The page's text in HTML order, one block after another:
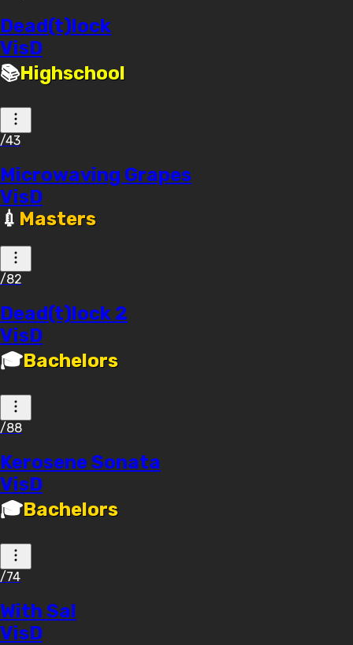
Dead(t)lock
VisD
📚Highschool
/43
Microwaving Grapes
VisD
💉 Masters
/82
Dead(t)lock 2
VisD
🎓Bachelors
/88
Kerosene Sonata
VisD
🎓Bachelors
/74
With Sal
VisD